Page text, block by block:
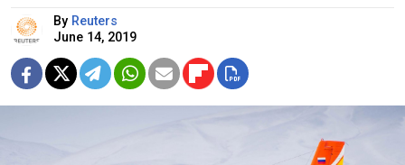
By Reuters
June 14, 2019